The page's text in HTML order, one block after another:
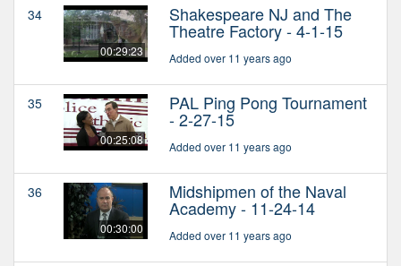
34
00:29:23
Shakespeare NJ and The
Theatre Factory - 4-1-15
Added over 11 years ago
35
00:25:08
PAL Ping Pong Tournament
- 2-27-15
Added over 11 years ago
36
00:30:00
Midshipmen of the Naval
Academy - 11-24-14
Added over 11 years ago